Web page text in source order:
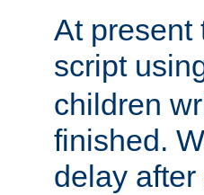
At present
script
children
finished.
delay